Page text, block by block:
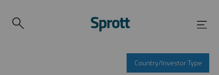
Country/Investor Type